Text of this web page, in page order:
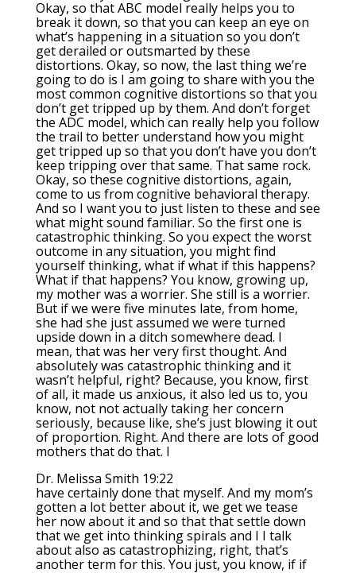
Okay, so that ABC model really helps you to
break it down, so that you can keep an eye on
what’s happening in a situation so you don’t
get derailed or outsmarted by these
distortions. Okay, so now, the last thing we’re
going to do is I am going to share with you the
most common cognitive distortions so that you
don’t get tripped up by them. And don’t forget
the ADC model, which can really help you follow
the trail to better understand how you might
get tripped up so that you don’t have you don’t
keep tripping over that same. That same rock.
Okay, so these cognitive distortions, again,
come to us from cognitive behavioral therapy.
And so I want you to just listen to these and see
what might sound familiar. So the first one is
catastrophic thinking. So you expect the worst
outcome in any situation, you might find
yourself thinking, what if what if this happens?
What if that happens? You know, growing up,
my mother was a worrier. She still is a worrier.
But if we were five minutes late, from home,
she had she just assumed we were turned
upside down in a ditch somewhere dead. I
mean, that was her very first thought. And
absolutely was catastrophic thinking and it
wasn’t helpful, right? Because, you know, first
of all, it made us anxious, it also led us to, you
know, not not actually taking her concern
seriously, because like, she’s just blowing it out
of proportion. Right. And there are lots of good
mothers that do that. I
Dr. Melissa Smith 19:22
have certainly done that myself. And my mom’s
gotten a lot better about it, we get we tease
her now about it and so that that settle down
that we get into thinking spirals and I I talk
about also as catastrophizing, right, that’s
another term for this. You just, you know, if if